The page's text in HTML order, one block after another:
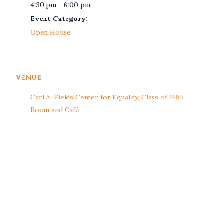
4:30 pm - 6:00 pm
Event Category:
Open House
VENUE
Carl A. Fields Center for Equality, Class of 1985
Room and Café